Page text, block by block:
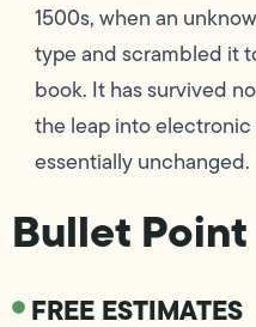
1500s, when an
type and scrambled it
book. It has survived
the leap into
essentially unchanged.
Bullet
FREE ESTIMATES